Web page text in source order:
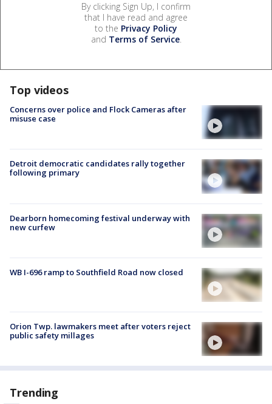
By clicking Sign Up, I confirm
that I have read and agree
to the Privacy Policy
and Terms of Service.
Top videos
Concerns over police and Flock Cameras after
misuse case
Detroit democratic candidates rally together
following primary
Dearborn homecoming festival underway with
new curfew
WB I-696 ramp to Southfield Road now closed
Orion Twp. lawmakers meet after voters reject
public safety millages
Trending